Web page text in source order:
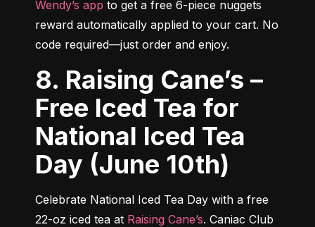
Wendy’s app to get a free 6-piece nuggets
reward automatically applied to your cart. No
code required—just order and enjoy.
8. Raising Cane’s –
Free Iced Tea for
National Iced Tea
Day (June 10th)
Celebrate National Iced Tea Day with a free
22-oz iced tea at Raising Cane’s. Caniac Club